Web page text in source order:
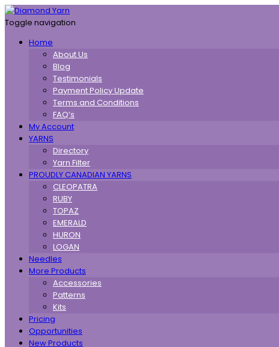
Toggle navigation
Home
About Us
Blog
Testimonials
Payment Policy Update
Terms and Conditions
FAQ’s
My Account
YARNS
Directory
Yarn Filter
PROUDLY CANADIAN YARNS
CLEOPATRA
RUBY
TOPAZ
EMERALD
HURON
LOGAN
Needles
More Products
Accessories
Patterns
Kits
Pricing
Opportunities
New Products